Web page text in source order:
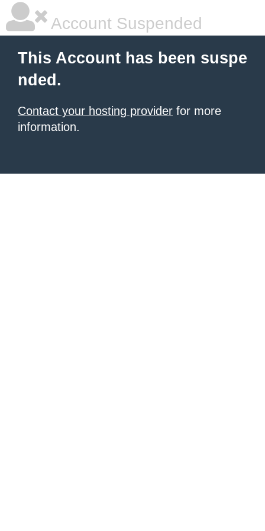
Account Suspended
This Account has been suspe
nded.
Contact your hosting provider for more
information.